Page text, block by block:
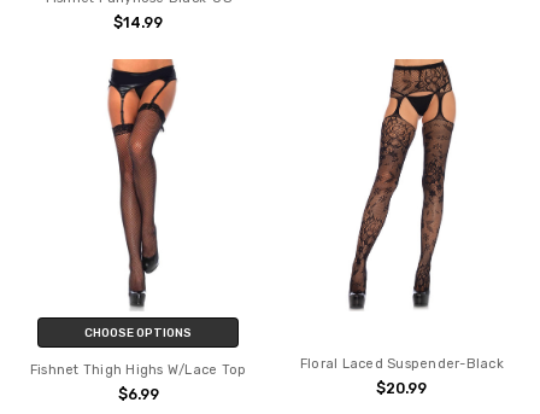
$14.99
CHOOSE OPTIONS
Fishnet Thigh Highs W/Lace Top
$6.99
Floral Laced Suspender-Black
$20.99